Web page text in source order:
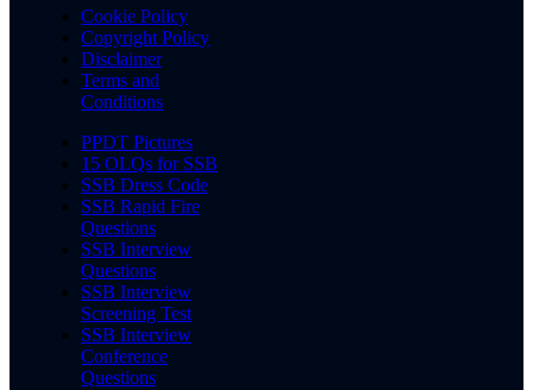
Cookie Policy
Copyright Policy
Disclaimer
Terms and
Conditions
PPDT Pictures
15 OLQs for SSB
SSB Dress Code
SSB Rapid Fire
Questions
SSB Interview
Questions
SSB Interview
Screening Test
SSB Interview
Conference
Questions